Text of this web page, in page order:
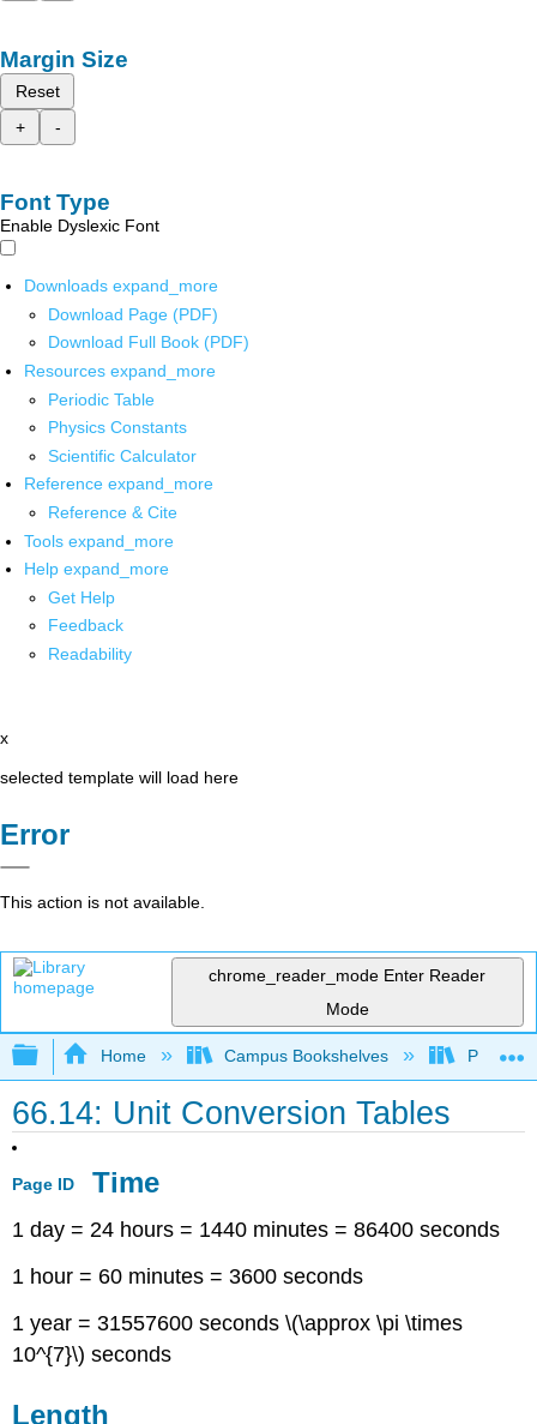
Margin Size
Reset
+
-
Font Type
Enable Dyslexic Font
Downloads expand_more
Download Page (PDF)
Download Full Book (PDF)
Resources expand_more
Periodic Table
Physics Constants
Scientific Calculator
Reference expand_more
Reference & Cite
Tools expand_more
Help expand_more
Get Help
Feedback
Readability
x
selected template will load here
Error
This action is not available.
chrome_reader_mode Enter Reader
Mode
Expand/collapse global hierarchy
Home Campus Bookshelves Prince
66.14: Unit Conversion Tables
Page ID Time
1 day = 24 hours = 1440 minutes = 86400 seconds
1 hour = 60 minutes = 3600 seconds
1 year = 31557600 seconds \(\approx \pi \times
10^{7}\) seconds
Length